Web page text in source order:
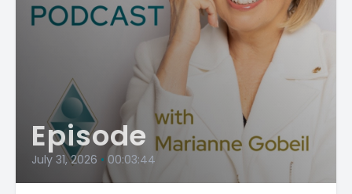
Episode
July 31, 2026 • 00:03:44